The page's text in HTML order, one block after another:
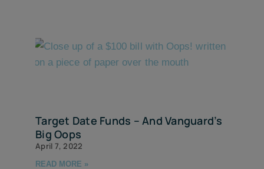
Target Date Funds – And Vanguard’s
Big Oops
April 7, 2022
READ MORE »